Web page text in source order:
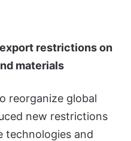
restrictions on
materials
reorganize global
new restrictions
technologies and